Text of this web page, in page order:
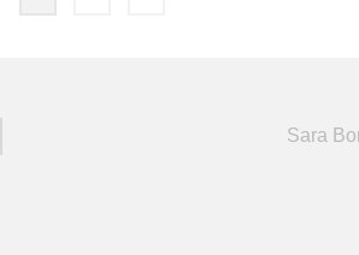
Sara